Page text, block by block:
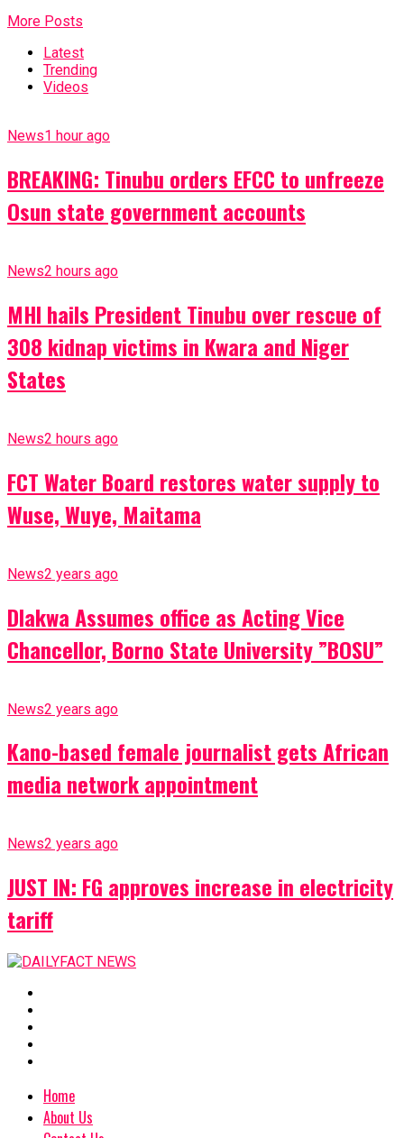
More Posts
Latest
Trending
Videos
News1 hour ago
BREAKING: Tinubu orders EFCC to unfreeze
Osun state government accounts
News2 hours ago
MHI hails President Tinubu over rescue of
308 kidnap victims in Kwara and Niger
States
News2 hours ago
FCT Water Board restores water supply to
Wuse, Wuye, Maitama
News2 years ago
Dlakwa Assumes office as Acting Vice
Chancellor, Borno State University ”BOSU”
News2 years ago
Kano-based female journalist gets African
media network appointment
News2 years ago
JUST IN: FG approves increase in electricity
tariff
Home
About Us